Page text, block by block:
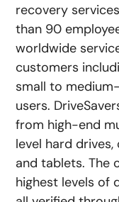
recovery
than 90
worldwide
customers
small to
users.
from high-end
level hard
and tablets. The
highest levels of